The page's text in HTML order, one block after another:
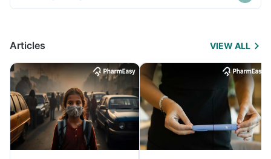
Articles VIEW ALL